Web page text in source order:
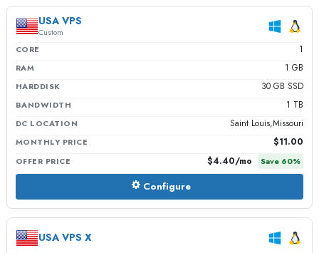
USA VPS
Custom
CORE
1
RAM 1 GB
HARDDISK 30 GB SSD
BANDWIDTH 1 TB
DC LOCATION Saint Louis,Missouri
MONTHLY PRICE $11.00
OFFER PRICE $4.40/mo Save 60%
Configure
USA VPS X